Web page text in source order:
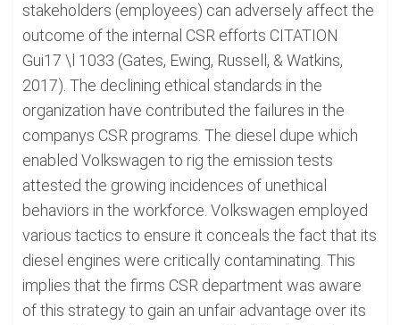
stakeholders (employees) can adversely affect the
outcome of the internal CSR efforts CITATION
Gui17 \l 1033 (Gates, Ewing, Russell, & Watkins,
2017). The declining ethical standards in the
organization have contributed the failures in the
companys CSR programs. The diesel dupe which
enabled Volkswagen to rig the emission tests
attested the growing incidences of unethical
behaviors in the workforce. Volkswagen employed
various tactics to ensure it conceals the fact that its
diesel engines were critically contaminating. This
implies that the firms CSR department was aware
of this strategy to gain an unfair advantage over its